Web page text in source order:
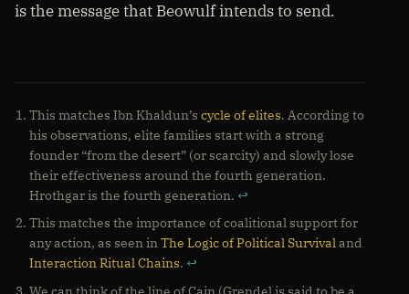
is the message that Beowulf intends to send.
This matches Ibn Khaldun’scycle of elites. According to
his observations, elite families start with a strong
founder “from the desert” (or scarcity) and slowly lose
their effectiveness around the fourth generation.
Hrothgar is the fourth generation. ↩
This matches the importance of coalitional support for
any action, as seen inThe Logic of Political Survivaland
Interaction Ritual Chains. ↩